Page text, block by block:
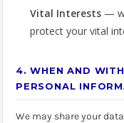
Vital Interests —
protect your vital
4. WHEN AND
PERSONAL
We may share your